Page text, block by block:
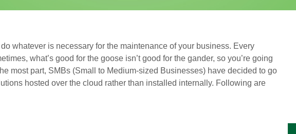
whatever is necessary for the maintenance of your business. Every
what’s good for the goose isn’t good for the gander, so you’re going
most part, SMBs (Small to Medium-sized Businesses) have decided to go
hosted over the cloud rather than installed internally. Following are